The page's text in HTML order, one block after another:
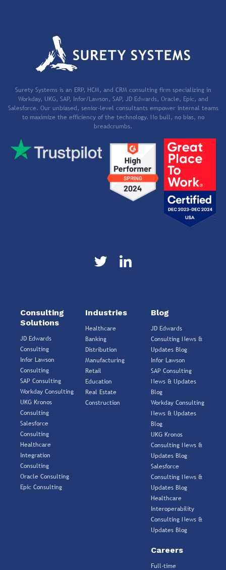
Surety Systems is an ERP, HCM, and CRM consulting firm specializing in
Workday, UKG, SAP, Infor/Lawson, SAP, JD Edwards, Oracle, Epic, and
Salesforce. Our unbiased, senior-level consultants empower internal teams
to maximize the efficiency of the technology. No bull, no bias, no
breadcrumbs.
Consulting
Solutions
JD Edwards
Consulting
Infor Lawson
Consulting
SAP Consulting
Workday Consulting
UKG Kronos
Consulting
Salesforce
Consulting
Healthcare
Integration
Consulting
Oracle Consulting
Epic Consulting
Industries
Healthcare
Banking
Distribution
Manufacturing
Retail
Education
Real Estate
Construction
Blog
JD Edwards
Consulting News &
Updates Blog
Infor Lawson
SAP Consulting
News & Updates
Blog
Workday Consulting
News & Updates
Blog
UKG Kronos
Consulting News &
Updates Blog
Salesforce
Consulting News &
Updates Blog
Healthcare
Interoperability
Consulting News &
Updates Blog
Careers
Full-time